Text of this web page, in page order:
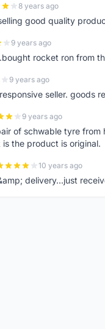
8 years ago
good quality
9 years ago
rocket ron from
9 years ago
seller. goods
9 years ago
of schwable tyre from
the product is original.
10 years ago
delivery...just